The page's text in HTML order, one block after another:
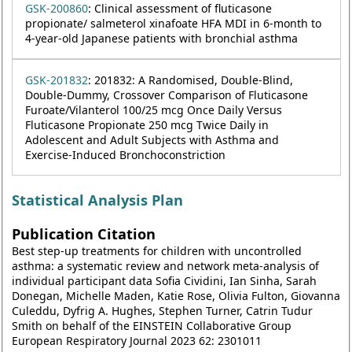
GSK-200860: Clinical assessment of fluticasone
propionate/ salmeterol xinafoate HFA MDI in 6-month to
4-year-old Japanese patients with bronchial asthma
GSK-201832: 201832: A Randomised, Double-Blind,
Double-Dummy, Crossover Comparison of Fluticasone
Furoate/Vilanterol 100/25 mcg Once Daily Versus
Fluticasone Propionate 250 mcg Twice Daily in
Adolescent and Adult Subjects with Asthma and
Exercise-Induced Bronchoconstriction
Statistical Analysis Plan
Publication Citation
Best step-up treatments for children with uncontrolled
asthma: a systematic review and network meta-analysis of
individual participant data Sofia Cividini, Ian Sinha, Sarah
Donegan, Michelle Maden, Katie Rose, Olivia Fulton, Giovanna
Culeddu, Dyfrig A. Hughes, Stephen Turner, Catrin Tudur
Smith on behalf of the EINSTEIN Collaborative Group
European Respiratory Journal 2023 62: 2301011